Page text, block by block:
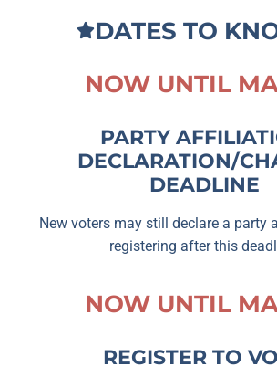
DATES TO
NOW UNTIL
PARTY
DECLARATION/
DEADLINE
New voters may still declare a party
registering after this
NOW UNTIL
REGISTER TO